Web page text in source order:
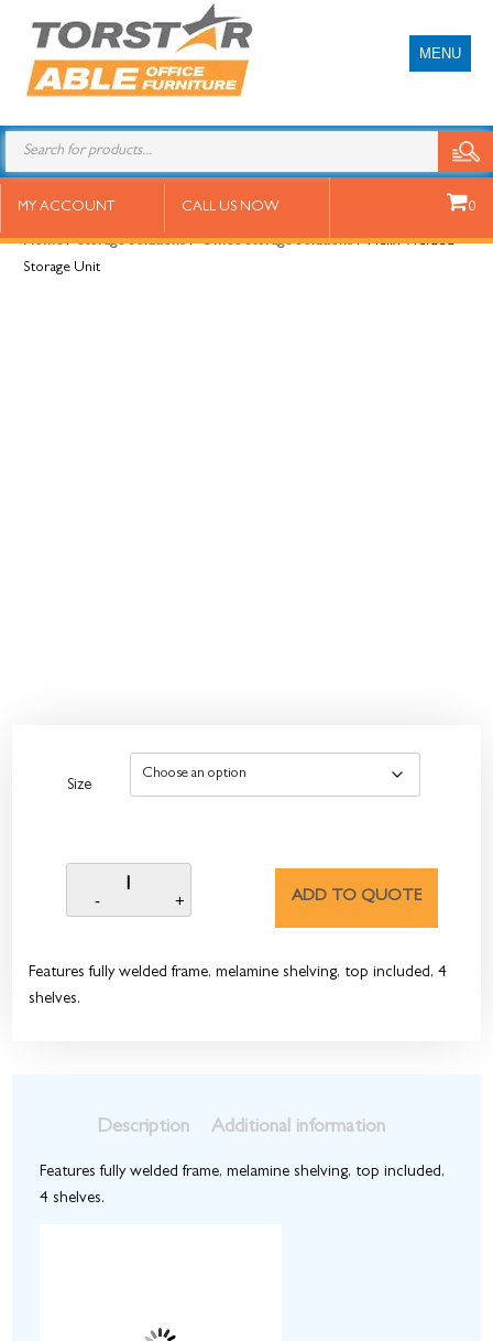
MENU
MY ACCOUNT CALL US NOW 0
Helix Welded Storage Unit
Home/Storage Solutions/Office Storage Solutions/ Helix Welded
Storage Unit
Size
ADD TO QUOTE
Features fully welded frame, melamine shelving, top included, 4
shelves.
Description Additional information
Features fully welded frame, melamine shelving, top included,
4 shelves.